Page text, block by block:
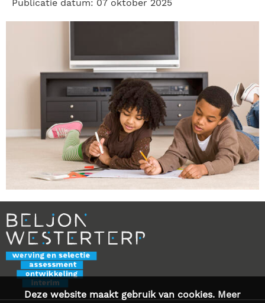
Deze website maakt gebruik van cookies. Meer
Publicatie datum: 07 oktober 2025